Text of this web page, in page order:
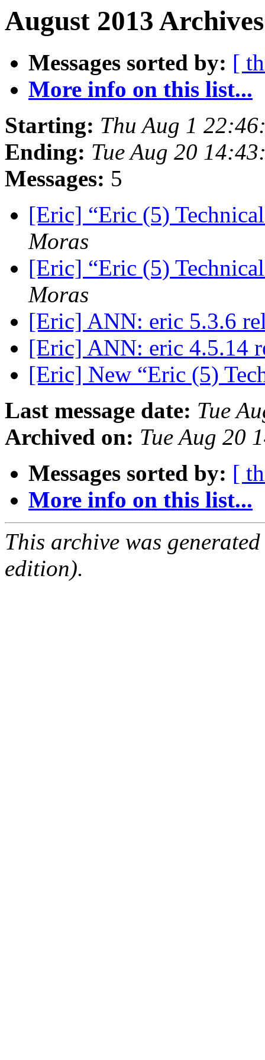
August 2013
Messages sorted by: [
More info on this list...
Starting: Thu Aug 1
Ending: Tue Aug 20
Messages: 5
[Eric] “Eric (5)
Moras
[Eric] “Eric (5)
Moras
[Eric] ANN: eric 5.3.6
[Eric] ANN: eric 4.5.14
[Eric] New “Eric (5)
Last message date: Tue
Archived on: Tue Aug 20
Messages sorted by: [
More info on this list...
This archive was
edition).